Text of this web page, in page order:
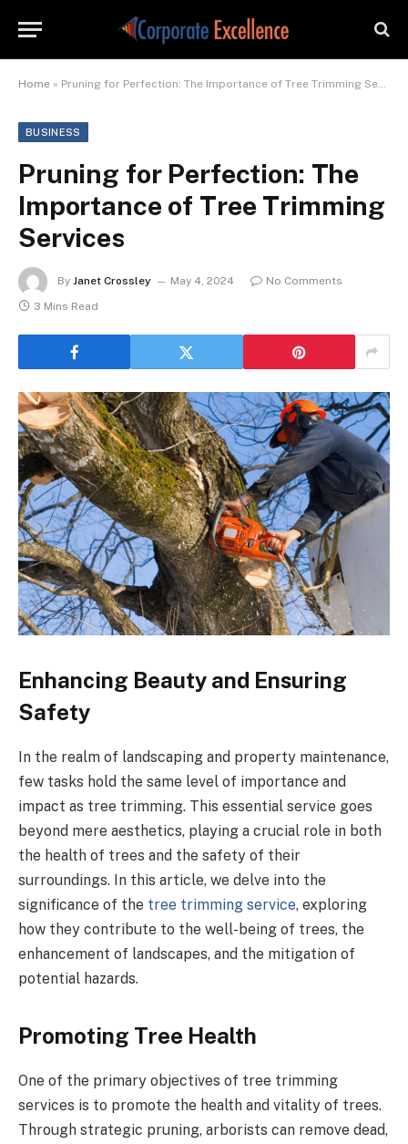
Home » Pruning for Perfection: The Importance of Tree Trimming Services
BUSINESS
Pruning for Perfection: The
Importance of Tree Trimming
Services
By Janet Crossley May 4, 2024
No Comments
3 Mins Read
Enhancing Beauty and Ensuring
Safety
In the realm of landscaping and property maintenance,
few tasks hold the same level of importance and
impact as tree trimming. This essential service goes
beyond mere aesthetics, playing a crucial role in both
the health of trees and the safety of their
surroundings. In this article, we delve into the
significance of the tree trimming service, exploring
how they contribute to the well-being of trees, the
enhancement of landscapes, and the mitigation of
potential hazards.
Promoting Tree Health
One of the primary objectives of tree trimming
services is to promote the health and vitality of trees.
Through strategic pruning, arborists can remove dead,